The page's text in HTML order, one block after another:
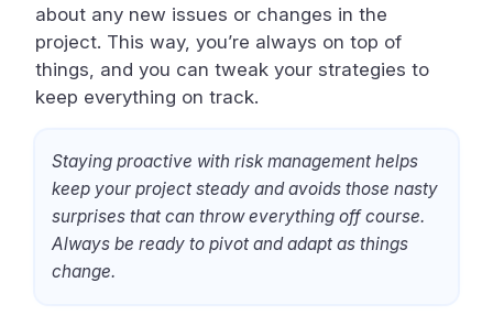
about any new issues or changes in the
project. This way, you’re always on top of
things, and you can tweak your strategies to
keep everything on track.
Staying proactive with risk management helps
keep your project steady and avoids those nasty
surprises that can throw everything off course.
Always be ready to pivot and adapt as things
change.